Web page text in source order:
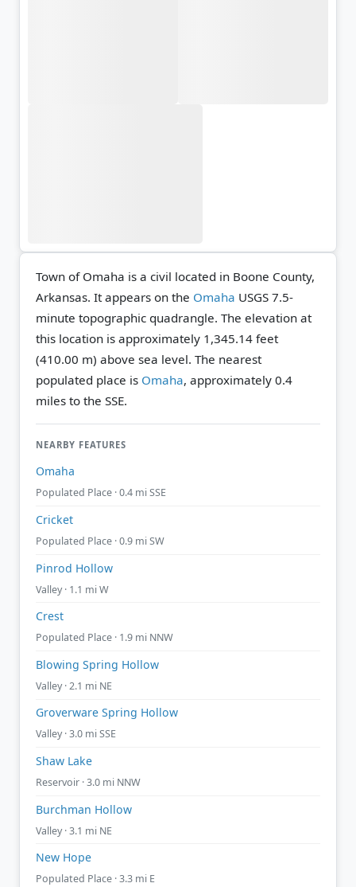
Town of Omaha is a civil located in Boone County,
Arkansas. It appears on the Omaha USGS 7.5-
minute topographic quadrangle. The elevation at
this location is approximately 1,345.14 feet
(410.00 m) above sea level. The nearest
populated place is Omaha, approximately 0.4
miles to the SSE.
NEARBY FEATURES
Omaha
Populated Place · 0.4 mi SSE
Cricket
Populated Place · 0.9 mi SW
Pinrod Hollow
Valley · 1.1 mi W
Crest
Populated Place · 1.9 mi NNW
Blowing Spring Hollow
Valley · 2.1 mi NE
Groverware Spring Hollow
Valley · 3.0 mi SSE
Shaw Lake
Reservoir · 3.0 mi NNW
Burchman Hollow
Valley · 3.1 mi NE
New Hope
Populated Place · 3.3 mi E